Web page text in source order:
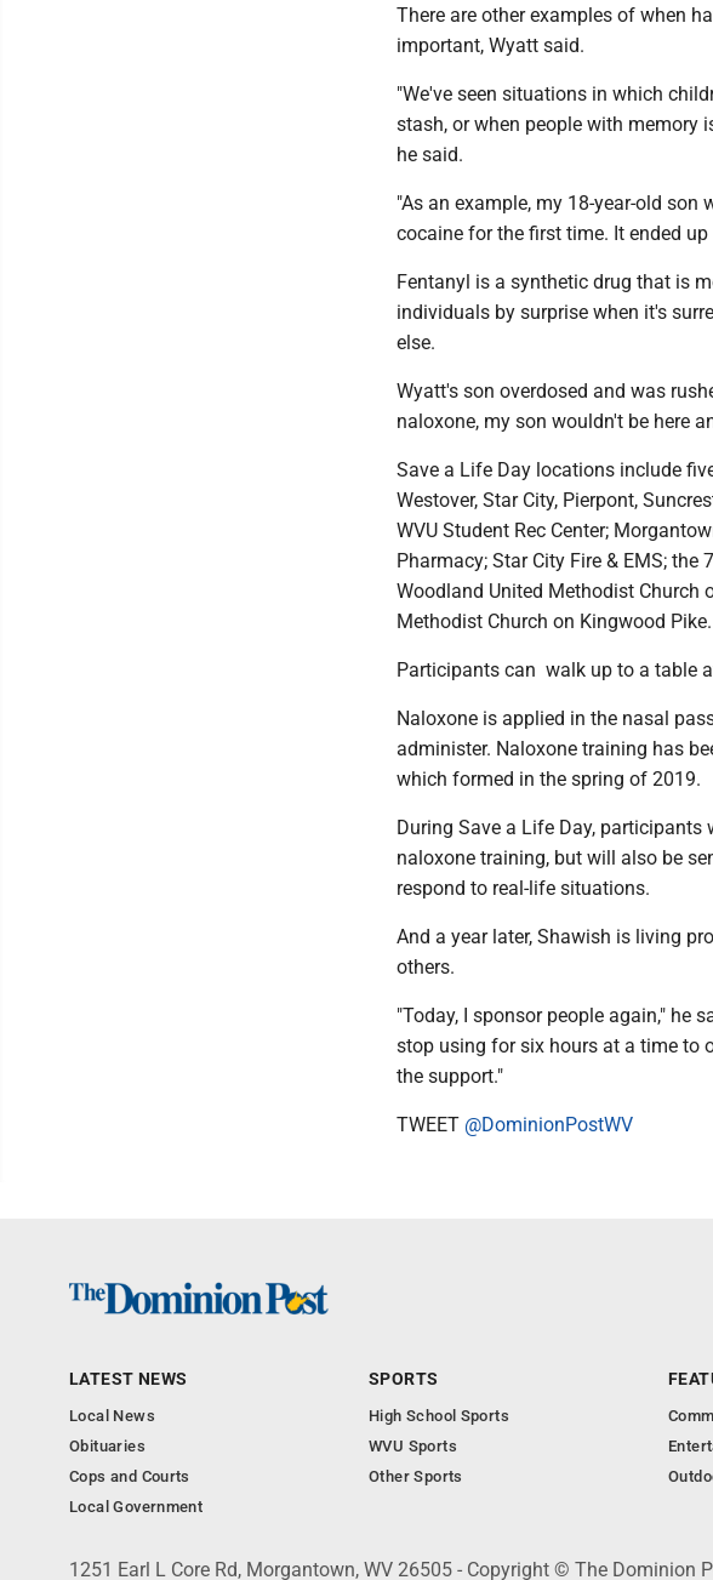
There are other examples of when
important, Wyatt said.
"We've seen situations in which
stash, or when people with memory
he said.
"As an example, my 18-year-old
cocaine for the first time. It ended
Fentanyl is a synthetic drug that is
individuals by surprise when it's
else.
Wyatt's son overdosed and was
naloxone, my son wouldn't be here
Save a Life Day locations include
Westover, Star City, Pierpont,
WVU Student Rec Center;
Pharmacy; Star City Fire & EMS;
Woodland United Methodist Church
Methodist Church on Kingwood Pike.
Participants can walk up to a table
Naloxone is applied in the nasal
administer. Naloxone training has
which formed in the spring of 2019.
During Save a Life Day, participants
naloxone training, but will also be
respond to real-life situations.
And a year later, Shawish is living
others.
"Today, I sponsor people again," he
stop using for six hours at a time to
the support."
TWEET @DominionPostWV
LATEST NEWS
Local News
Obituaries
Cops and Courts
Local Government
SPORTS
High School Sports
WVU Sports
Other Sports
1251 Earl L Core Rd, Morgantown, WV 26505 - Copyright © The Dominion